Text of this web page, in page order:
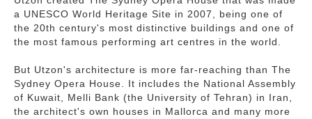
a UNESCO World Heritage Site in 2007, being one of
the 20th century's most distinctive buildings and one of
the most famous performing art centres in the world.
But Utzon's architecture is more far-reaching than The
Sydney Opera House. It includes the National Assembly
of Kuwait, Melli Bank (the University of Tehran) in Iran,
the architect's own houses in Mallorca and many more